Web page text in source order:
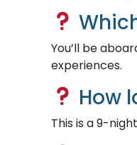
You’ll be
experiences.
How
This is a 9-